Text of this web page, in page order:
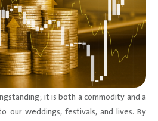
it is both a commodity and a
our weddings, festivals, and lives. By